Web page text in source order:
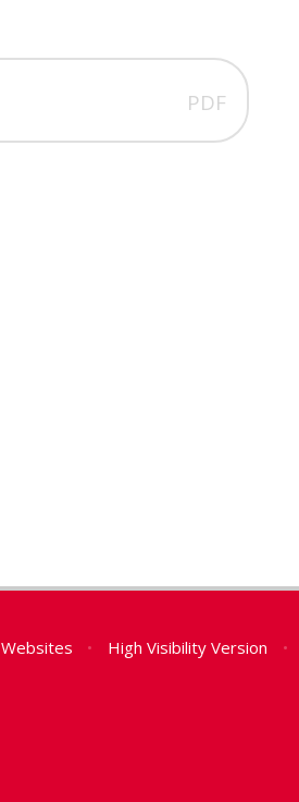
PDF
Websites • High Visibility Version •